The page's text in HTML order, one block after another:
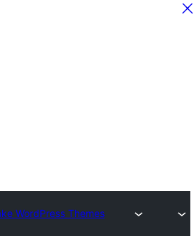
WordPress Themes